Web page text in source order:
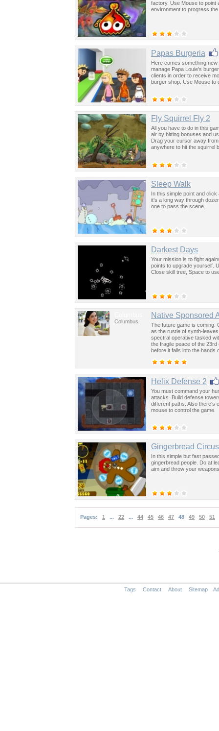
factory. Use Mouse to point
environment to progress the
Papas Burgeria
Here comes something
manage Papa Louie's
clients in order to receive
burger shop. Use Mouse to
Fly Squirrel Fly 2
All you have to do in this
air by hitting bonuses and
Drag your cursor away
anywhere to hit the squirrel
Sleep Walk
In this simple point and
it's a long way through
one to pass the scene.
Darkest Days
Your mission is to fight
points to upgrade yourself.
Close skill tree, Space to
Columbus
Native Sponsored
The future game is coming.
as the rustle of synth-
spectral operative tasked
the fragile peace of the
before it falls into the hands
Helix Defense 2
You must command your
attacks. Build defense
different paths. Also there's
mouse to control the game.
Gingerbread
In this simple but fast
gingerbread people. Do at
aim and throw your
Pages: 1 ... 22 ... 44 45 46 47 48 49 50 51
Tags Contact About Sitemap